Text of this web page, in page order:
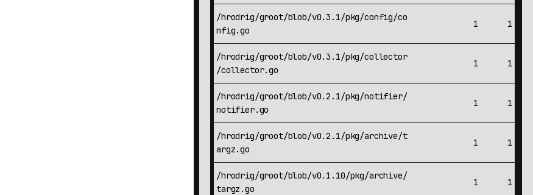
/hrodrig/groot/blob/v0.3.1/pkg/config/co
nfig.go
1 1
/hrodrig/groot/blob/v0.3.1/pkg/collector
/collector.go
1 1
/hrodrig/groot/blob/v0.2.1/pkg/notifier/
notifier.go
1 1
/hrodrig/groot/blob/v0.2.1/pkg/archive/t
argz.go
1 1
/hrodrig/groot/blob/v0.1.10/pkg/archive/
targz.go
1 1